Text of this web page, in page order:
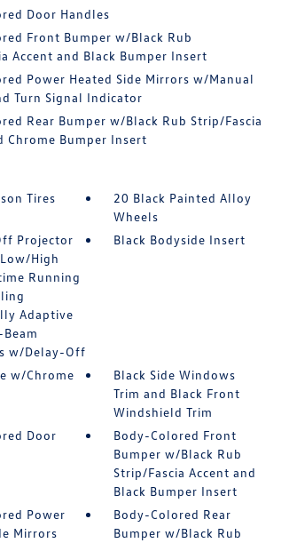
Door Handles
Front Bumper w/Black Rub
Accent and Black Bumper Insert
Power Heated Side Mirrors w/Manual
Turn Signal Indicator
Rear Bumper w/Black Rub Strip/Fascia
Chrome Bumper Insert
Tires
20 Black Painted Alloy
Wheels
Projector
High
Running
Adaptive
w/Delay-Off
Black Bodyside Insert
w/Chrome
Black Side Windows
Trim and Black Front
Windshield Trim
Door
Body-Colored Front
Bumper w/Black Rub
Strip/Fascia Accent and
Black Bumper Insert
Power
Mirrors
Body-Colored Rear
Bumper w/Black Rub